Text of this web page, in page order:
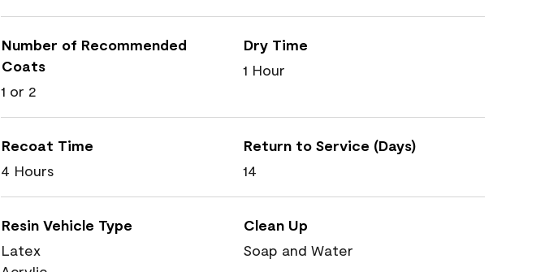
Number of Recommended
Coats
1 or 2
Dry Time
1 Hour
Recoat Time
4 Hours
Return to Service (Days)
14
Resin Vehicle Type
Latex
Clean Up
Soap and Water